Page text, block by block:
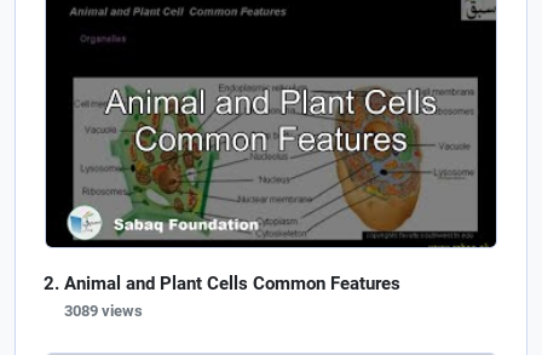
Animal and Plant Cells Common Features
3089 views